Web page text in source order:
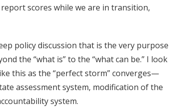
scores while we are in transition,
policy discussion that is the very purpose
the “what is” to the “what can be.” I look
this as the “perfect storm” converges—
assessment system, modification of the
system.